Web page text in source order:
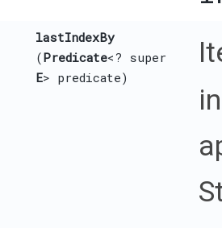
lastIndexBy
(Predicate<? super
E> predicate)